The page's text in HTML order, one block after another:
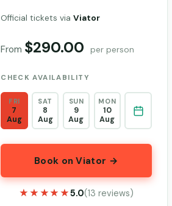
Official tickets viaViator
From $290.00 per person
CHECK AVAILABILITY
FRI
7
Aug
SAT
8
Aug
SUN
9
Aug
MON
10
Aug
Book on Viator →
★★★★★
★★★★★5.0(13 reviews)